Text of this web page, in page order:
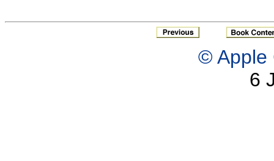
© Apple
6